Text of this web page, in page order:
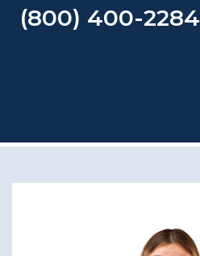
(800) 400-2284